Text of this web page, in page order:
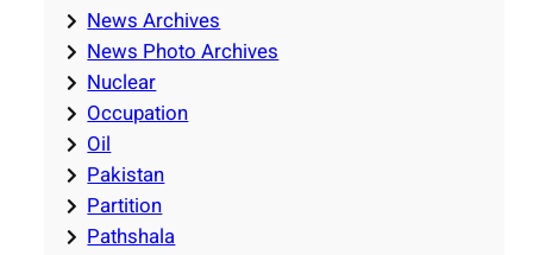
News Archives
News Photo Archives
Nuclear
Occupation
Oil
Pakistan
Partition
Pathshala